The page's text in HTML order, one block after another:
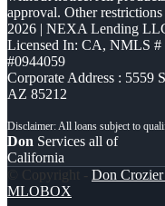
approval. Other
2026 | NEXA Lending
Licensed In: CA, NMLS #
#0944059
Corporate Address : 5559
AZ 85212
Don Services all of
California
© Copyright - Don
MLOBOX